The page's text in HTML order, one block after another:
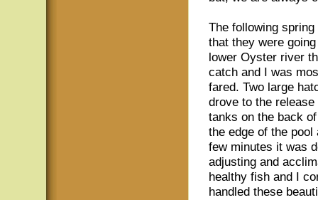
The following
that they were
lower Oyster river
catch and I was
fared. Two large
drove to the
tanks on the back
the edge of the
few minutes it was
adjusting and
healthy fish and I
handled these